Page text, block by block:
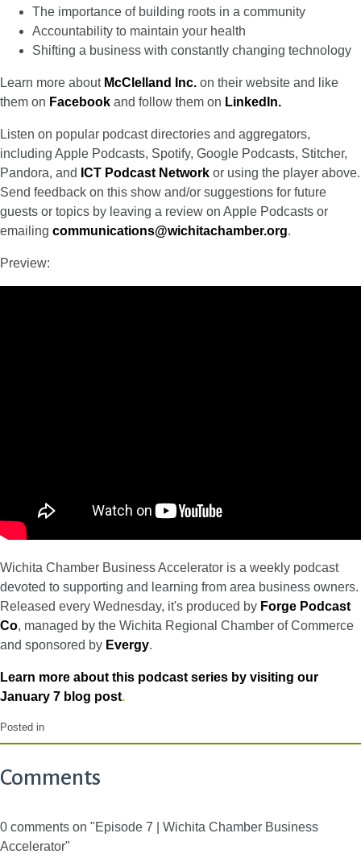
The importance of building roots in a community
Accountability to maintain your health
Shifting a business with constantly changing technology
Learn more about McClelland Inc. on their website and like
them on Facebook and follow them on LinkedIn.
Listen on popular podcast directories and aggregators,
including Apple Podcasts, Spotify, Google Podcasts, Stitcher,
Pandora, and ICT Podcast Network or using the player above.
Send feedback on this show and/or suggestions for future
guests or topics by leaving a review on Apple Podcasts or
emailing communications@wichitachamber.org.
Preview:
Wichita Chamber Business Accelerator is a weekly podcast
devoted to supporting and learning from area business owners.
Released every Wednesday, it's produced by Forge Podcast
Co, managed by the Wichita Regional Chamber of Commerce
and sponsored by Evergy.
Learn more about this podcast series by visiting our
January 7 blog post.
Posted in
Comments
0 comments on "Episode 7 | Wichita Chamber Business
Accelerator"